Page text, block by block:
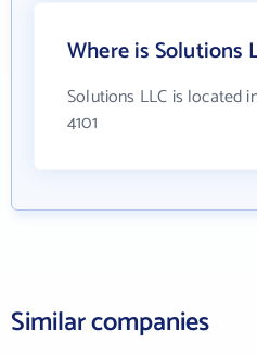
Where is Solutions
Solutions LLC is located
4101
Similar companies